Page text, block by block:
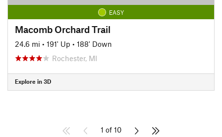
EASY
Macomb Orchard Trail
24.6 mi • 191' Up • 188' Down
Rochester, MI
Explore in 3D
1 of 10